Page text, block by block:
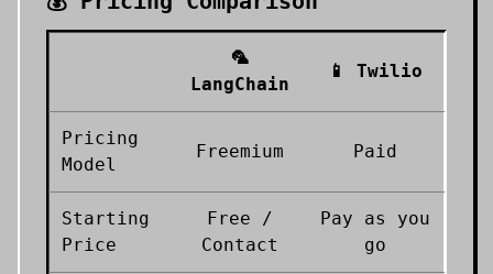
🦜
LangChain
📱 Twilio
Pricing
Model
Freemium Paid
Starting
Price
Free /
Contact
Pay as you
go